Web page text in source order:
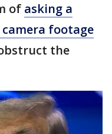
of asking a
footage
the